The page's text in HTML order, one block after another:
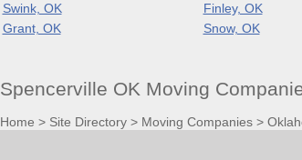
Swink, OK
Finley, OK
Grant, OK
Snow, OK
Spencerville OK Moving
Home > Site Directory> Moving Companies>